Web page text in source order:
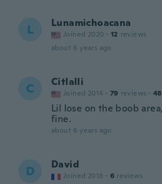
L Lunamichoacana
Joined 2020 · 12 reviews
about 6 years ago
C Citlalli
Joined 2014 · 79 reviews · 48
Lil lose on the boob
fine.
about 6 years ago
D David
Joined 2018 · 6 reviews